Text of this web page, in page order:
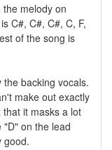
melody on
C#, C#, C#, C, F,
of the song is
backing vocals.
make out exactly
it masks a lot
on the lead
good.